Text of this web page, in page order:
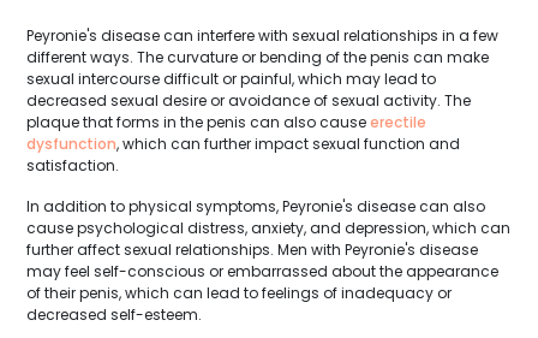
Peyronie's disease can interfere with sexual relationships in a few
different ways. The curvature or bending of the penis can make
sexual intercourse difficult or painful, which may lead to
decreased sexual desire or avoidance of sexual activity. The
plaque that forms in the penis can also causeerectile
dysfunction, which can further impact sexual function and
satisfaction.
In addition to physical symptoms, Peyronie's disease can also
cause psychological distress, anxiety, and depression, which can
further affect sexual relationships. Men with Peyronie's disease
may feel self-conscious or embarrassed about the appearance
of their penis, which can lead to feelings of inadequacy or
decreased self-esteem.